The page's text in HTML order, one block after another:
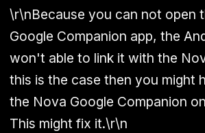
\r\nBecause you can not open
Google Companion app, the
won't able to link it with the
this is the case then you might
the Nova Google Companion
This might fix it.\r\n